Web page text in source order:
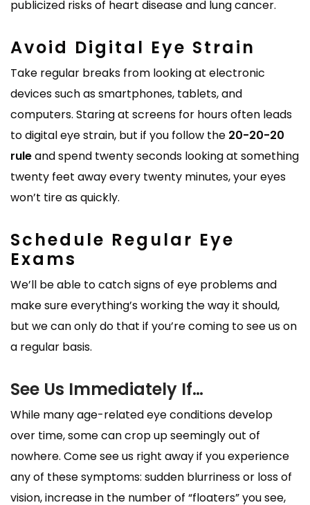
publicized risks of heart disease and lung cancer.
Avoid Digital Eye Strain
Take regular breaks from looking at electronic
devices such as smartphones, tablets, and
computers. Staring at screens for hours often leads
to digital eye strain, but if you follow the 20-20-20
ruleand spend twenty seconds looking at something
twenty feet away every twenty minutes, your eyes
won’t tire as quickly.
Schedule Regular Eye
Exams
We’ll be able to catch signs of eye problems and
make sure everything’s working the way it should,
but we can only do that if you’re coming to see us on
a regular basis.
See Us Immediately If…
While many age-related eye conditions develop
over time, some can crop up seemingly out of
nowhere. Come see us right away if you experience
any of these symptoms: sudden blurriness or loss of
vision, increase in the number of “floaters” you see,